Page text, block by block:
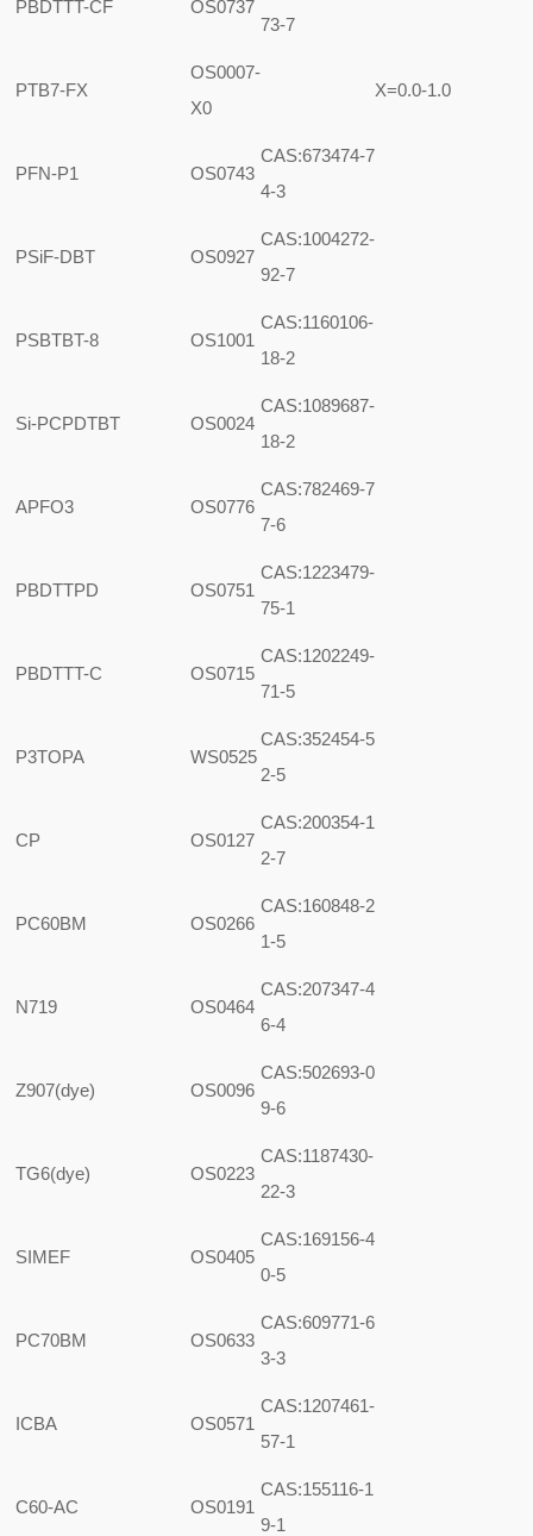
PBDTTT-CF
OS0737
73-7
PTB7-FX
OS0007-
X0
X=0.0-1.0
PFN-P1 OS0743
CAS:673474-7
4-3
PSiF-DBT OS0927
CAS:1004272-
92-7
PSBTBT-8 OS1001
CAS:1160106-
18-2
Si-PCPDTBT OS0024
CAS:1089687-
18-2
APFO3 OS0776
CAS:782469-7
7-6
PBDTTPD OS0751
CAS:1223479-
75-1
PBDTTT-C OS0715
CAS:1202249-
71-5
P3TOPA WS0525
CAS:352454-5
2-5
CP OS0127
CAS:200354-1
2-7
PC60BM OS0266
CAS:160848-2
1-5
N719 OS0464
CAS:207347-4
6-4
Z907(dye) OS0096
CAS:502693-0
9-6
TG6(dye) OS0223
CAS:1187430-
22-3
SIMEF OS0405
CAS:169156-4
0-5
PC70BM OS0633
CAS:609771-6
3-3
ICBA OS0571
CAS:1207461-
57-1
C60-AC OS0191
CAS:155116-1
9-1